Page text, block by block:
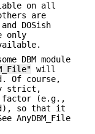
on all
are
DOSish
only
DBM module
will
Of course,
strict,
factor (e.g.,
so that it
AnyDBM_File